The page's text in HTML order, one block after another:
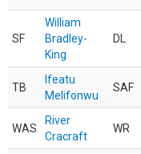
SF
William
Bradley-
King
DL
TB
Ifeatu
Melifonwu
SAF
WAS
River
Cracraft
WR